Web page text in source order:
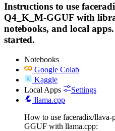
Instructions to use
Q4_K_M-GGUF with
notebooks, and local
started.
Notebooks
Google Colab
Kaggle
Local Apps
Settings
llama.cpp
How to use faceradix/
GGUF with llama.cpp: